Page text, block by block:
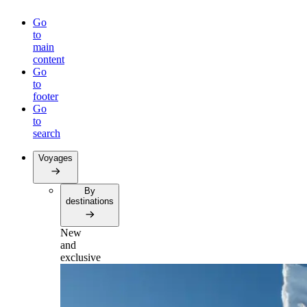
Go
to
main
content
Go
to
footer
Go
to
search
Voyages
By
destinations
New
and
exclusive